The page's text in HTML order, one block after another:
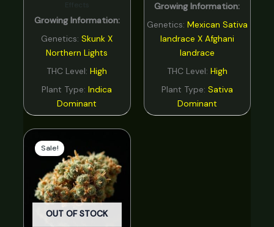
Growing Information:
Genetics:Skunk X
Northern Lights
THC Level:High
Plant Type:Indica
Dominant
Growing Information:
Genetics: Mexican Sativa
landrace X Afghani
landrace
THC Level: High
Plant Type: Sativa
Dominant
OUT OF STOCK
Sale!
was:
€ 8,00.
Current
is:
€ 4,00.